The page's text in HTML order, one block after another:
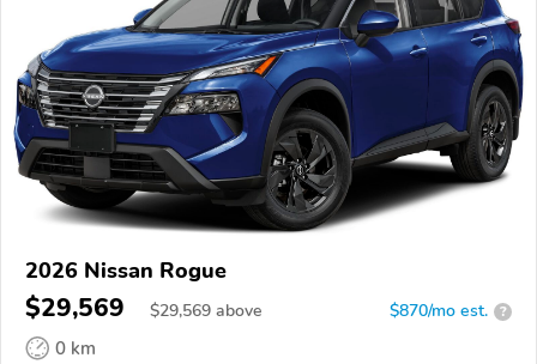
2026 Nissan Rogue
$29,569 $29,569 above $870/mo est. ?
0 km